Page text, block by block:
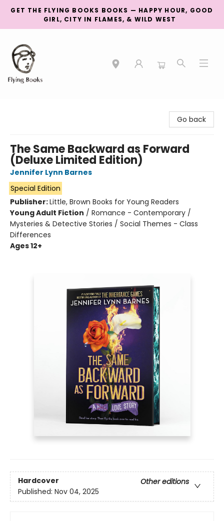
GET THE FLYING BOOKS BOOKS — HAPPY HOUR, GOOD
GIRL, CITY IN FLAMES, & WILD WEST
Go back
The Same Backward as Forward
(Deluxe Limited Edition)
Jennifer Lynn Barnes
Special Edition
Publisher:Little, Brown Books for Young Readers
Young Adult Fiction / Romance - Contemporary /
Mysteries & Detective Stories / Social Themes - Class
Differences
Ages 12+
Hardcover
Other editions
Published: Nov 04, 2025